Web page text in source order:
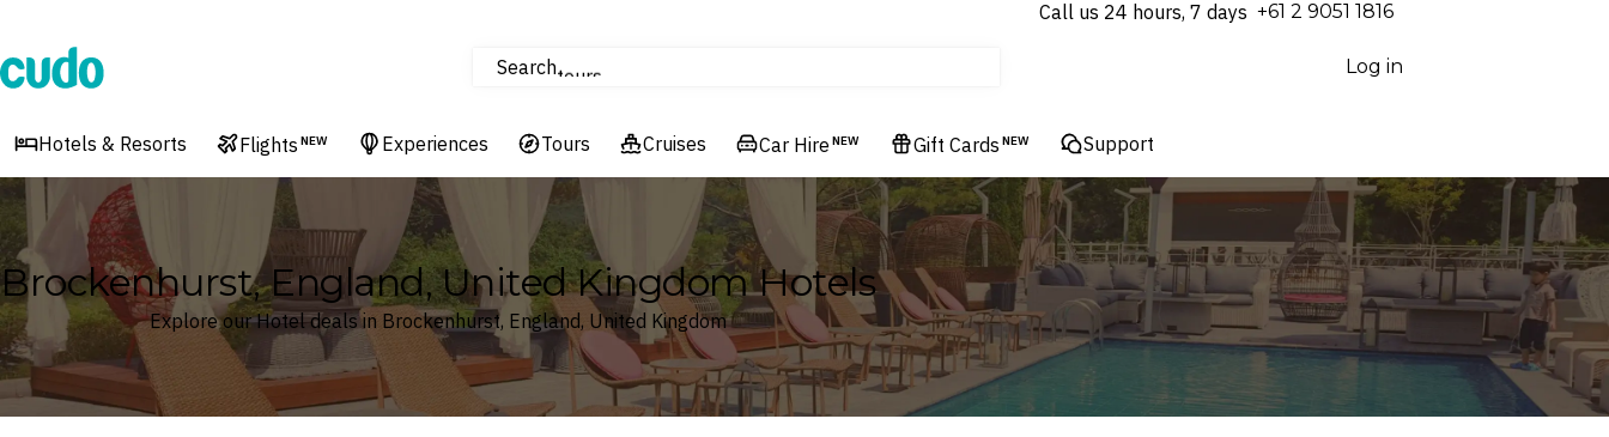
Call us 24 hours, 7 days ⁦+61 2 9051 1816⁩
Cudo Searchtours
Cruises
Hotels & Resorts
Log in
Hotels & Resorts Flights NEW Experiences Tours Cruises Car Hire NEW Gift Cards NEW Support
Brockenhurst, England, United Kingdom Hotels
Explore our Hotel deals in Brockenhurst, England, United Kingdom